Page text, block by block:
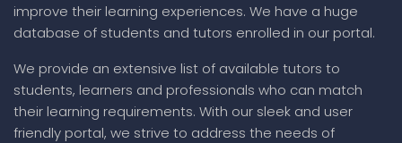
improve their learning experiences. We have a huge
database of students and tutors enrolled in our portal.
We provide an extensive list of available tutors to
students, learners and professionals who can match
their learning requirements. With our sleek and user
friendly portal, we strive to address the needs of